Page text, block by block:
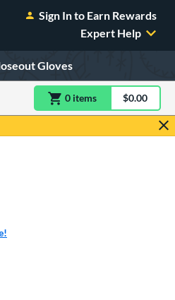
Sign In to Earn Rewards
Expert Help
Gloves
0 itemsitem(s) in$0.00